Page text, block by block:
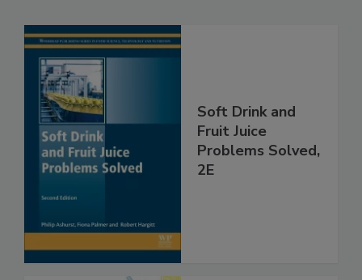
Soft Drink and
Fruit Juice
Problems Solved,
2E